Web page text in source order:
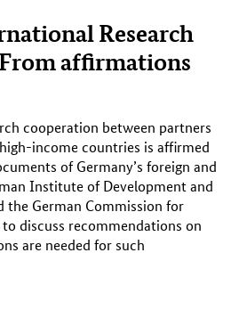
Research
affirmations
cooperation between partners
income countries is affirmed
of Germany’s foreign and
Institute of Development and
the German Commission for
discuss recommendations on
are needed for such